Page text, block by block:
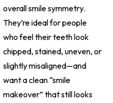
overall smile symmetry.
They’re ideal for people
who feel their teeth look
chipped, stained, uneven, or
slightly misaligned—and
want a clean “smile
makeover” that still looks